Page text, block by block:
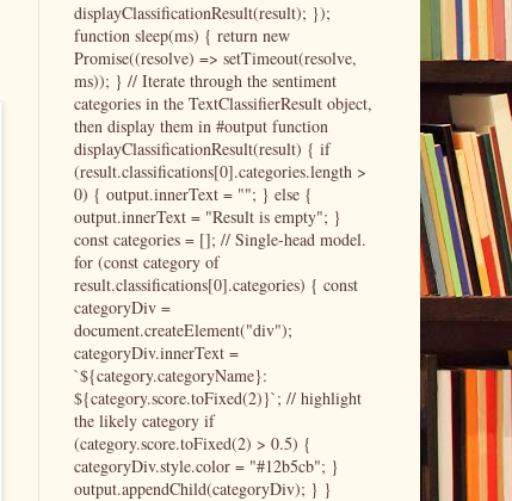
displayClassificationResult(result); });
function sleep(ms) { return new
Promise((resolve) => setTimeout(resolve,
ms)); } // Iterate through the sentiment
categories in the TextClassifierResult object,
then display them in #output function
displayClassificationResult(result) { if
(result.classifications[0].categories.length >
0) { output.innerText = ""; } else {
output.innerText = "Result is empty"; }
const categories = []; // Single-head model.
for (const category of
result.classifications[0].categories) { const
categoryDiv =
document.createElement("div");
categoryDiv.innerText =
`${category.categoryName}:
${category.score.toFixed(2)}`; // highlight
the likely category if
(category.score.toFixed(2) > 0.5) {
categoryDiv.style.color = "#12b5cb"; }
output.appendChild(categoryDiv); } }